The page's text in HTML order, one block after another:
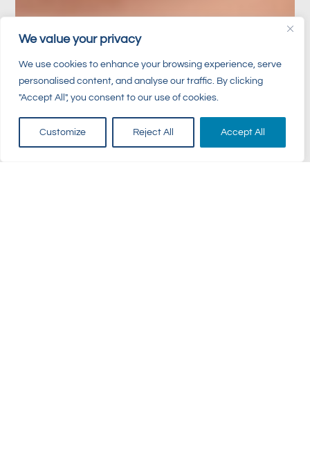
We value your privacy
We use cookies to enhance your browsing experience, serve
personalised content, and analyse our traffic. By clicking
"Accept All", you consent to our use of cookies.
Customize Reject All Accept All